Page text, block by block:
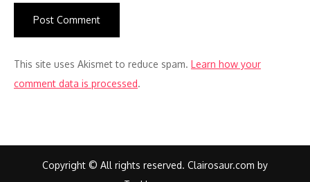
This site uses Akismet to reduce spam. Learn how your
comment data is processed.
Copyright © All rights reserved. Clairosaur.com by